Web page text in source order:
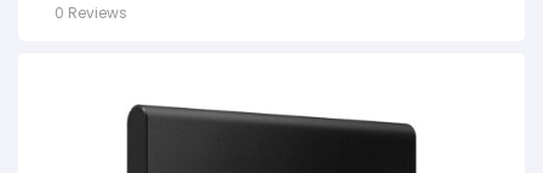
0 Reviews